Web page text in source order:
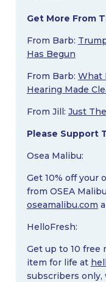
Get More From
From Barb:
Has Begun
From Barb: What
Hearing Made
From Jill: Just
Please Support
Osea Malibu:
Get 10% off your
from OSEA
oseamalibu.com
HelloFresh:
Get up to 10 free
item for life at
subscribers only,